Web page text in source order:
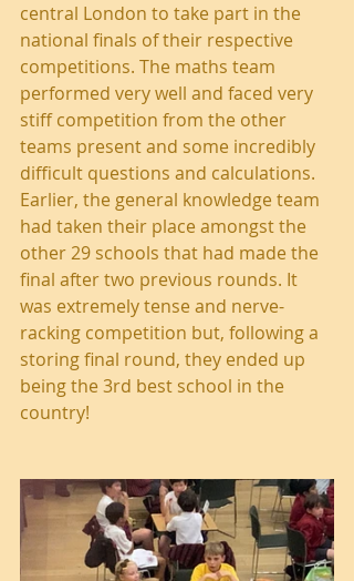
central London to take part in the
national finals of their respective
competitions. The maths team
performed very well and faced very
stiff competition from the other
teams present and some incredibly
difficult questions and calculations.
Earlier, the general knowledge team
had taken their place amongst the
other 29 schools that had made the
final after two previous rounds. It
was extremely tense and nerve-
racking competition but, following a
storing final round, they ended up
being the 3rd best school in the
country!